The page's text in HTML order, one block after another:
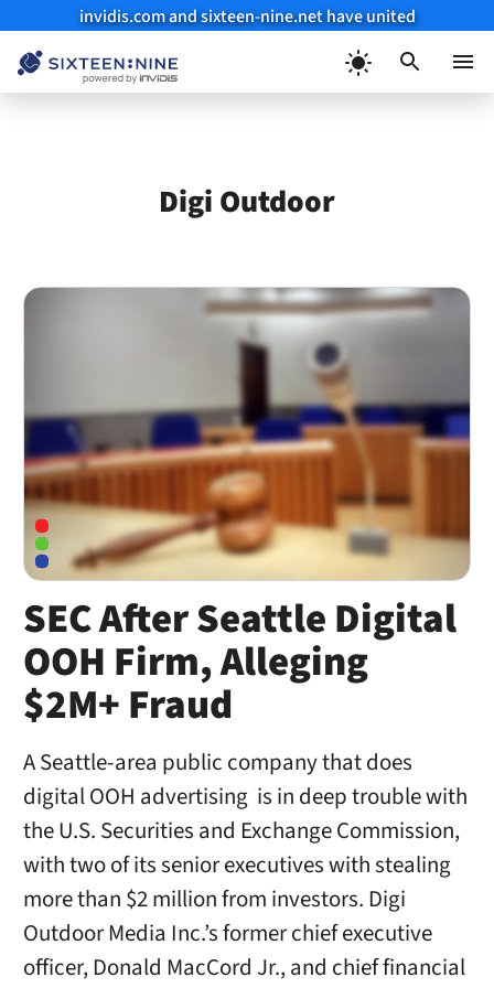
invidis.com and sixteen-nine.net have united
Digi Outdoor
SEC After Seattle Digital
OOH Firm, Alleging
$2M+ Fraud
A Seattle-area public company that does
digital OOH advertising is in deep trouble with
the U.S. Securities and Exchange Commission,
with two of its senior executives with stealing
more than $2 million from investors. Digi
Outdoor Media Inc.’s former chief executive
officer, Donald MacCord Jr., and chief financial